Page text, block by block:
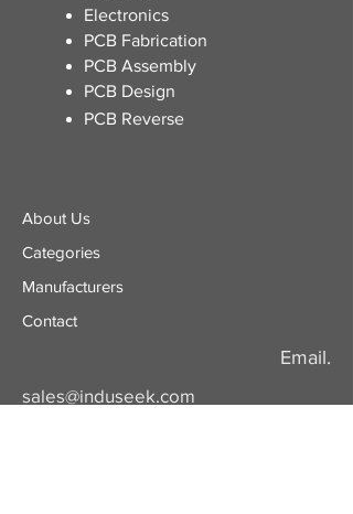
Electronics
​PCB Fabrication
PCB Assembly
PCB Design
PCB Reverse
About Us
Categories
​Manufacturers
Contact
Email.
sales@induseek.com